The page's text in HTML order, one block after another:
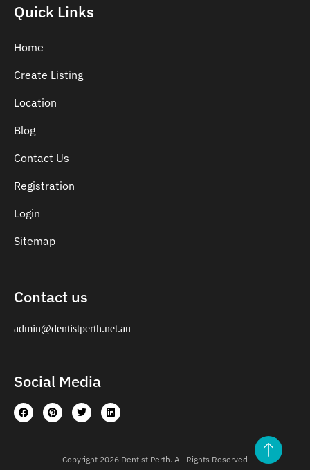
Quick Links
Home
Create Listing
Location
Blog
Contact Us
Registration
Login
Sitemap
Contact us
admin@dentistperth.net.au
Social Media
Copyright 2026 Dentist Perth. All Rights Reserved